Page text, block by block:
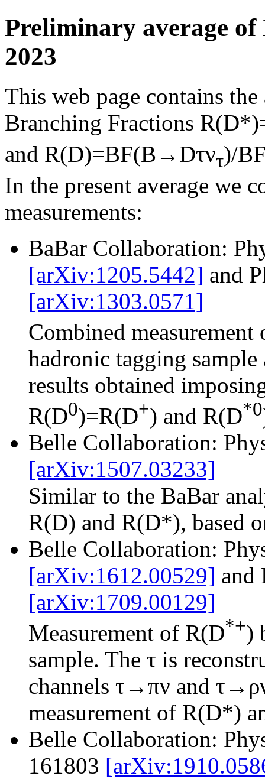
Preliminary average of
2023
This web page contains
Branching Fractions
and R(D)=BF(B→Dτντ)/
In the present average we
measurements:
BaBar Collaboration:
[arXiv:1205.5442] and
[arXiv:1303.0571]
Combined
hadronic tagging
results obtained
R(D0)=R(D+) and R(D*0
Belle Collaboration:
[arXiv:1507.03233]
Similar to the BaBar
R(D) and R(D*), based
Belle Collaboration:
[arXiv:1612.00529] and
[arXiv:1709.00129]
Measurement of R(D*+)
sample. The τ is
channels τ→πν and
measurement of R(D*)
Belle Collaboration:
161803